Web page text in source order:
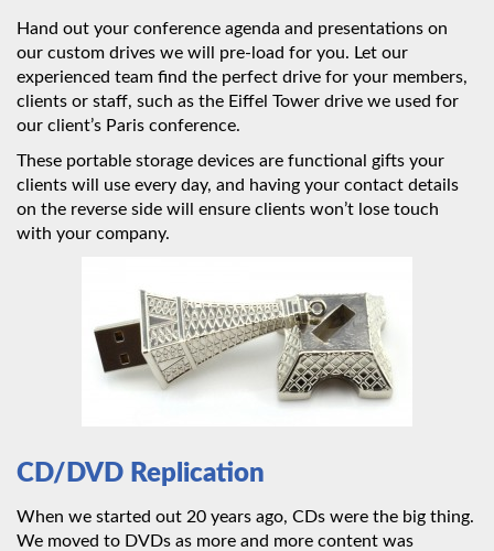
Hand out your conference agenda and presentations on
our custom drives we will pre-load for you. Let our
experienced team find the perfect drive for your members,
clients or staff, such as the Eiffel Tower drive we used for
our client’s Paris conference.
These portable storage devices are functional gifts your
clients will use every day, and having your contact details
on the reverse side will ensure clients won’t lose touch
with your company.
CD/DVD Replication
When we started out 20 years ago, CDs were the big thing.
We moved to DVDs as more and more content was